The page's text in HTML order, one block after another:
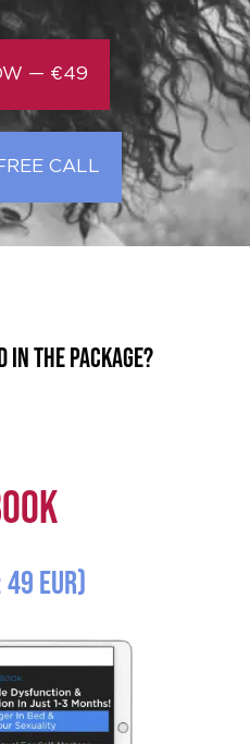
— €49
CALL
in the package?
EUR)